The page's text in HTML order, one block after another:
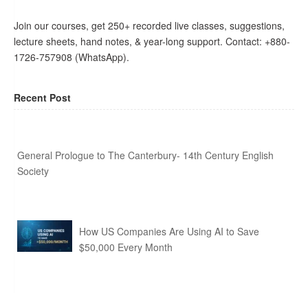
Join our courses, get 250+ recorded live classes, suggestions,
lecture sheets, hand notes, & year-long support. Contact: +880-
1726-757908 (WhatsApp).
Recent Post
General Prologue to The Canterbury- 14th Century English
Society
How US Companies Are Using AI to Save
$50,000 Every Month